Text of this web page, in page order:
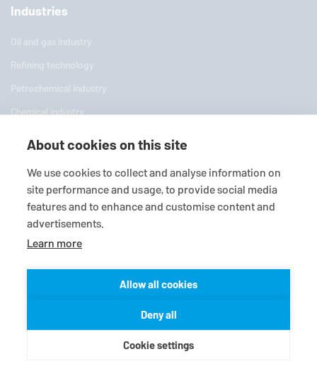
Industries
Oil and gas industry
Refining technology
Petrochemical industry
Chemical industry
Pharmaceutical industry
Pulp and paper industry
Water applications
Mining industry
Food processing industry
Company
About cookies on this site
We use cookies to collect and analyse information on
site performance and usage, to provide social media
features and to enhance and customise content and
advertisements.
Learn more
Allow all cookies
Deny all
Cookie settings